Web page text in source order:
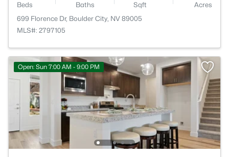
Beds Baths Sqft
Acres
699 Florence Dr, Boulder City, NV 89005
MLS#: 2797105
Open: Sun 7:00 AM - 9:00 PM